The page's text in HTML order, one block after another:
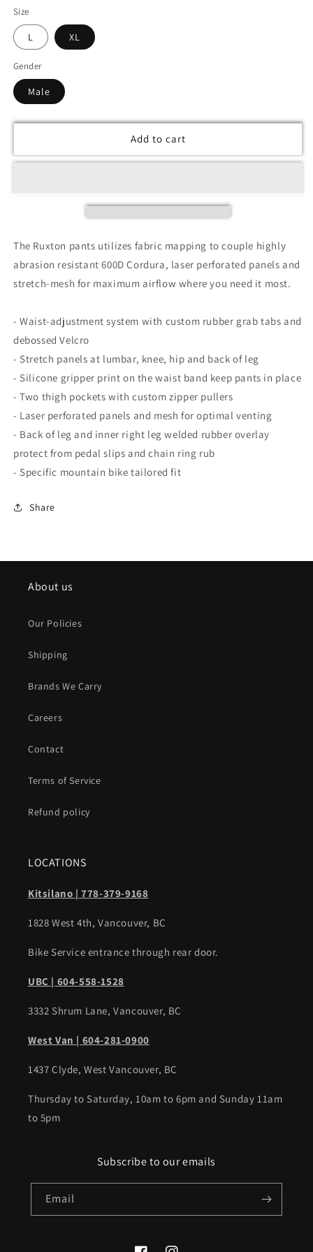
Size
L XL
Gender
Male
Add to cart
The Ruxton pants utilizes fabric mapping to couple highly
abrasion resistant 600D Cordura, laser perforated panels and
stretch-mesh for maximum airflow where you need it most.
- Waist-adjustment system with custom rubber grab tabs and
debossed Velcro
- Stretch panels at lumbar, knee, hip and back of leg
- Silicone gripper print on the waist band keep pants in place
- Two thigh pockets with custom zipper pullers
- Laser perforated panels and mesh for optimal venting
- Back of leg and inner right leg welded rubber overlay
protect from pedal slips and chain ring rub
- Specific mountain bike tailored fit
Share
About us
Our Policies
Shipping
Brands We Carry
Careers
Contact
Terms of Service
Refund policy
LOCATIONS
Kitsilano | 778-379-9168
1828 West 4th, Vancouver, BC
Bike Service entrance through rear door.
UBC | 604-558-1528
3332 Shrum Lane, Vancouver, BC
West Van | 604-281-0900
1437 Clyde, West Vancouver, BC
Thursday to Saturday, 10am to 6pm and Sunday 11am
to 5pm
Subscribe to our emails
Email